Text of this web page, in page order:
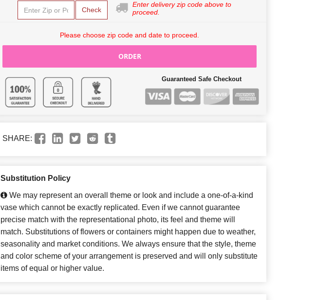
Check
Enter delivery zip code above to
proceed.
Please choose zip code and date to proceed.
ORDER
Guaranteed Safe Checkout
SHARE:
Substitution Policy
We may represent an overall theme or look and include a one-of-a-kind
vase which cannot be exactly replicated. Even if we cannot guarantee
precise match with the representational photo, its feel and theme will
match. Substitutions of flowers or containers might happen due to weather,
seasonality and market conditions. We always ensure that the style, theme
and color scheme of your arrangement is preserved and will only substitute
items of equal or higher value.